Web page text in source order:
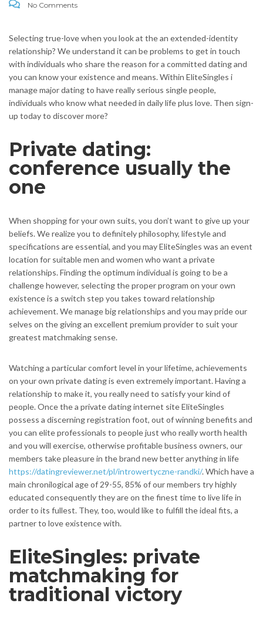
No Comments
Selecting true-love when you look at the an extended-identity
relationship? We understand it can be problems to get in touch
with individuals who share the reason for a committed dating and
you can know your existence and means. Within EliteSingles i
manage major dating to have really serious single people,
individuals who know what needed in daily life plus love. Then sign-
up today to discover more?
Private dating:
conference usually the
one
When shopping for your own suits, you don’t want to give up your
beliefs. We realize you to definitely philosophy, lifestyle and
specifications are essential, and you may EliteSingles was an event
location for suitable men and women who want a private
relationships. Finding the optimum individual is going to be a
challenge however, selecting the proper program on your own
existence is a switch step you takes toward relationship
achievement.We manage big relationships and you may pride our
selves on the giving an excellent premium provider to suit your
greatest matchmaking sense.
Watching a particular comfort level in your lifetime, achievements
on your own private dating is even extremely important. Having a
relationship to make it, you really need to satisfy your kind of
people. Once the a private dating internet site EliteSingles
possess a discerning registration foot, out of winning benefits and
you can elite professionals to people just who really worth health
and you will exercise, otherwise profitable business owners, our
members take pleasure in the brand new better anything in life
https://datingreviewer.net/pl/introwertyczne-randki/. Which have a
main chronilogical age of 29-55, 85% of our members try highly
educated consequently they are on the finest time to live life in
order to its fullest. They, too, would like to fulfill the ideal fits, a
partner to love existence with.
EliteSingles: private
matchmaking for
traditional victory